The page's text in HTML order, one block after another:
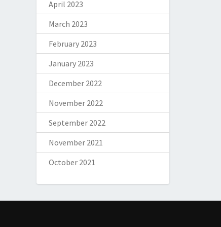
April 2023
March 2023
February 2023
January 2023
December 2022
November 2022
September 2022
November 2021
October 2021